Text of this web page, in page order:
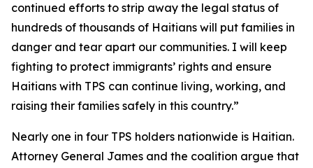
continued efforts to strip away the legal status of
hundreds of thousands of Haitians will put families in
danger and tear apart our communities. I will keep
fighting to protect immigrants’ rights and ensure
Haitians with TPS can continue living, working, and
raising their families safely in this country.”
Nearly one in four TPS holders nationwide is Haitian.
Attorney General James and the coalition argue that